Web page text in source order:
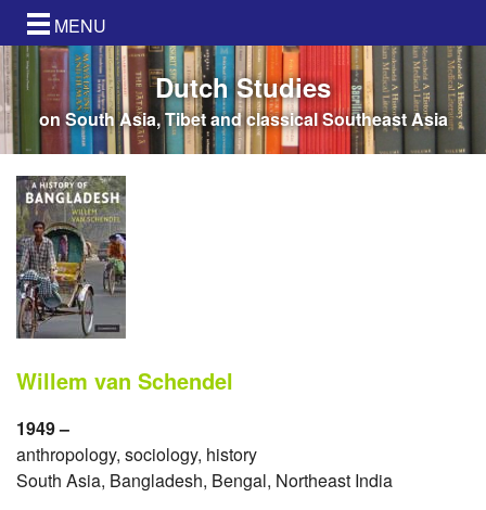
MENU
Dutch Studies
on South Asia, Tibet and classical Southeast Asia
Willem van Schendel
1949 –
anthropology, sociology, history
South Asia, Bangladesh, Bengal, Northeast India